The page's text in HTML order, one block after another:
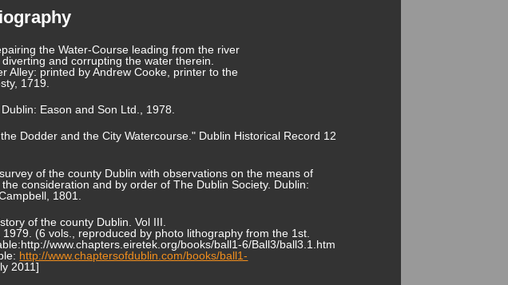
the Water-Course leading from the river
and corrupting the water therein.
Alley: printed by Andrew Cooke, printer to the
1719.
Eason and Son Ltd., 1978.
Dodder and the City Watercourse." Dublin Historical Record 12
of the county Dublin with observations on the means of
consideration and by order of The Dublin Society. Dublin:
1801.
of the county Dublin. Vol III.
(6 vols., reproduced by photo lithography from the 1st.
www.chapters.eiretek.org/books/ball1-6/Ball3/ball3.1.htm
http://www.chaptersofdublin.com/books/ball1-
2011]